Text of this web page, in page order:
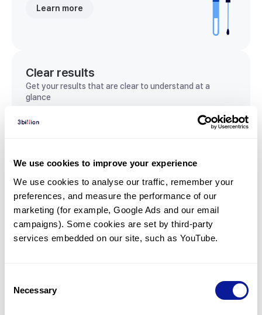
We use cookies to improve your experience
We use cookies to analyse our traffic, remember your
preferences, and measure the performance of our
marketing (for example, Google Ads and our email
campaigns). Some cookies are set by third-party
services embedded on our site, such as YouTube.
Selection
Necessary
Learn more
Clear results
Get your results that are clear to understand at a
glance
View sample report
Communicate with our medical
genetics division
Our medical genetics division is always open to your
questions.
Inquire now
For undiagnosed cases, you may receive follow-up care